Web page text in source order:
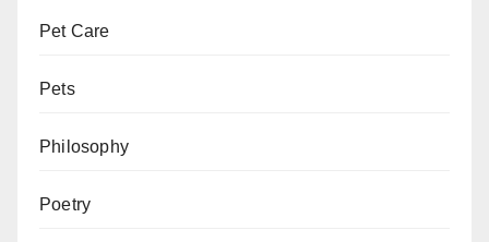
Pet Care
Pets
Philosophy
Poetry